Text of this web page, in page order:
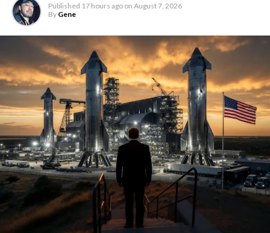
Published 17 hours ago on August 7, 2026
By Gene